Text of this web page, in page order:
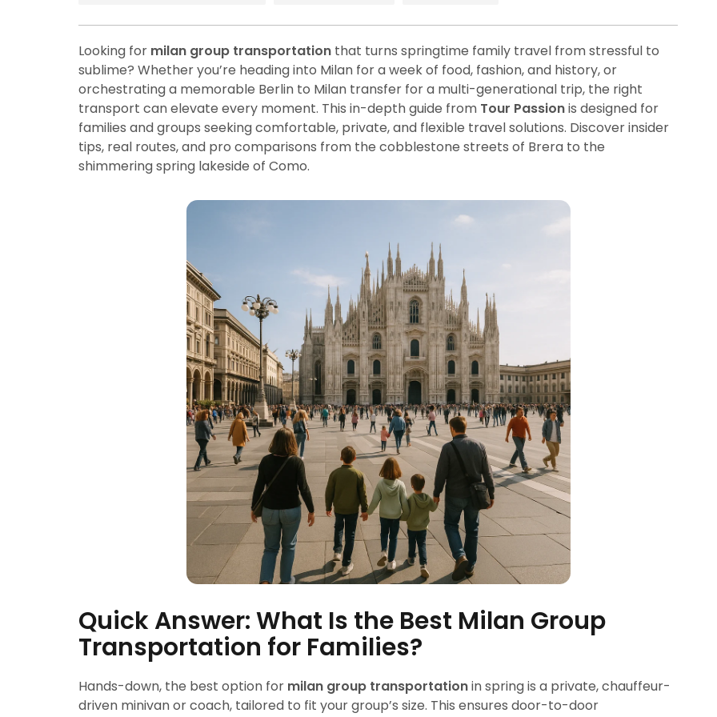
Looking for milan group transportation that turns springtime family travel from stressful to
sublime? Whether you’re heading into Milan for a week of food, fashion, and history, or
orchestrating a memorable Berlin to Milan transfer for a multi-generational trip, the right
transport can elevate every moment. This in-depth guide from Tour Passionis designed for
families and groups seeking comfortable, private, and flexible travel solutions. Discover insider
tips, real routes, and pro comparisons from the cobblestone streets of Brera to the
shimmering spring lakeside of Como.
Quick Answer: What Is the Best Milan Group
Transportation for Families?
Hands-down, the best option for milan group transportationin spring is a private, chauffeur-
driven minivan or coach, tailored to fit your group’s size. This ensures door-to-door